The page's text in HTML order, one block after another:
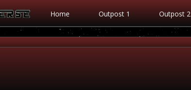
Home Outpost 1 Outpost 2